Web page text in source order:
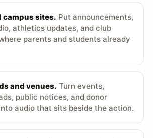
campus sites. Put announcements,
athletics updates, and club
parents and students already
and venues. Turn events,
public notices, and donor
audio that sits beside the action.